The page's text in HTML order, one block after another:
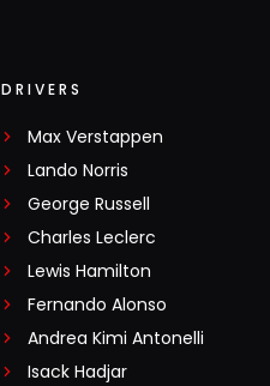
DRIVERS
Max Verstappen
Lando Norris
George Russell
Charles Leclerc
Lewis Hamilton
Fernando Alonso
Andrea Kimi Antonelli
Isack Hadjar